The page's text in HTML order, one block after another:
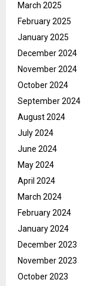
March 2025
February 2025
January 2025
December 2024
November 2024
October 2024
September 2024
August 2024
July 2024
June 2024
May 2024
April 2024
March 2024
February 2024
January 2024
December 2023
November 2023
October 2023